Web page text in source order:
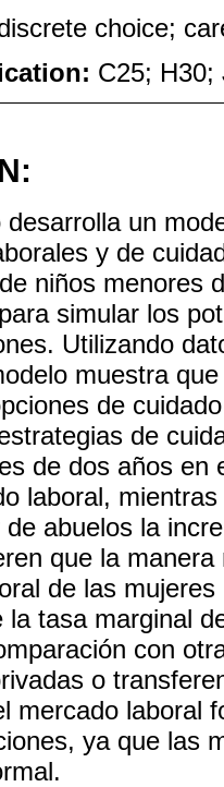
choice;
C25; H30;
un
y de
niños menores
simular los
Utilizando
muestra
de
de
de dos años en
laboral,
abuelos la
que la
de las
la tasa marginal
con
o
mercado laboral
ya que las